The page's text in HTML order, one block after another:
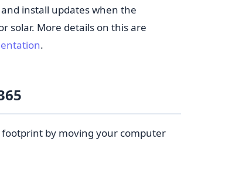
install updates when the
solar. More details on this are
.
by moving your computer